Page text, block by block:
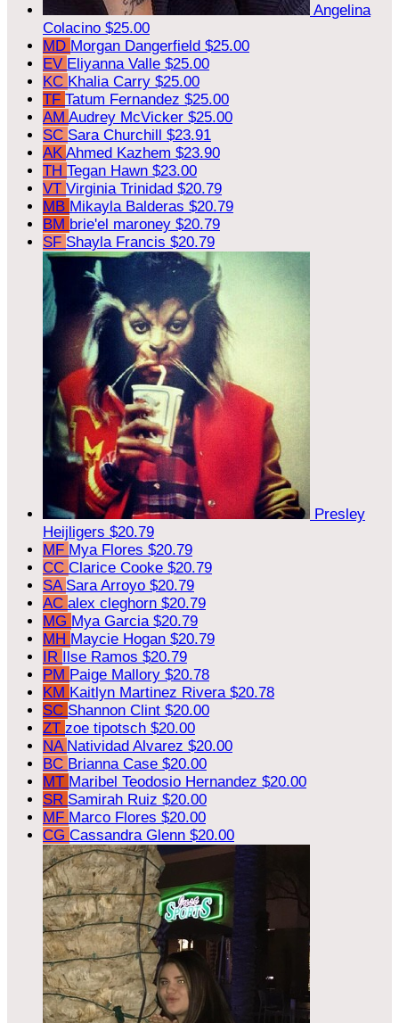
Angelina
Colacino $25.00
MD Morgan Dangerfield $25.00
EV Eliyanna Valle $25.00
KC Khalia Carry $25.00
TF Tatum Fernandez $25.00
AM Audrey McVicker $25.00
SC Sara Churchill $23.91
AK Ahmed Kazhem $23.90
TH Tegan Hawn $23.00
VT Virginia Trinidad $20.79
MB Mikayla Balderas $20.79
BM brie'el maroney $20.79
SF Shayla Francis $20.79
Presley
Heijligers $20.79
MF Mya Flores $20.79
CC Clarice Cooke $20.79
SA Sara Arroyo $20.79
AC alex cleghorn $20.79
MG Mya Garcia $20.79
MH Maycie Hogan $20.79
IR Ilse Ramos $20.79
PM Paige Mallory $20.78
KM Kaitlyn Martinez Rivera $20.78
SC Shannon Clint $20.00
ZT zoe tipotsch $20.00
NA Natividad Alvarez $20.00
BC Brianna Case $20.00
MT Maribel Teodosio Hernandez $20.00
SR Samirah Ruiz $20.00
MF Marco Flores $20.00
CG Cassandra Glenn $20.00